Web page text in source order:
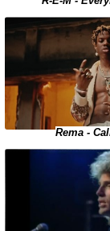
Rema -